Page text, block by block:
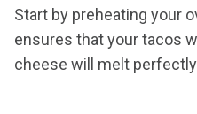
Start by preheating your
ensures that your tacos
cheese will melt